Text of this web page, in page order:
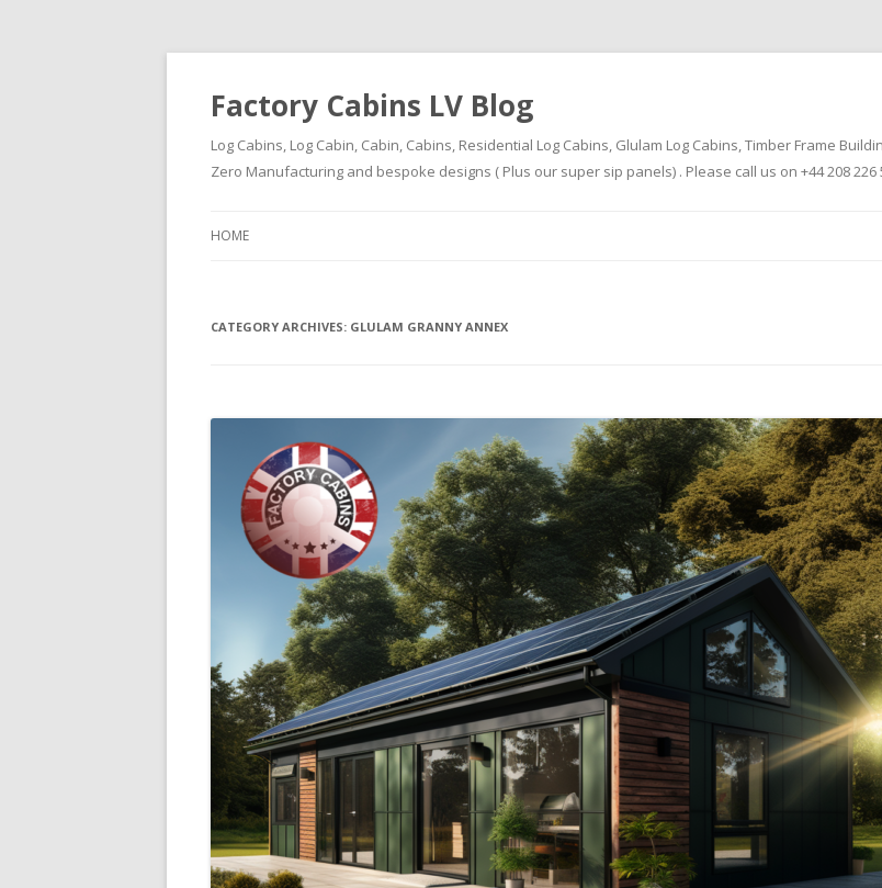
Factory Cabins LV Blog
Log Cabins, Log Cabin, Cabin, Cabins, Residential Log Cabins, Glulam Log Cabins, Timber Frame
Zero Manufacturing and bespoke designs ( Plus our super sip panels) . Please call us on +44 208 226
HOME
CATEGORY ARCHIVES: GLULAM GRANNY ANNEX